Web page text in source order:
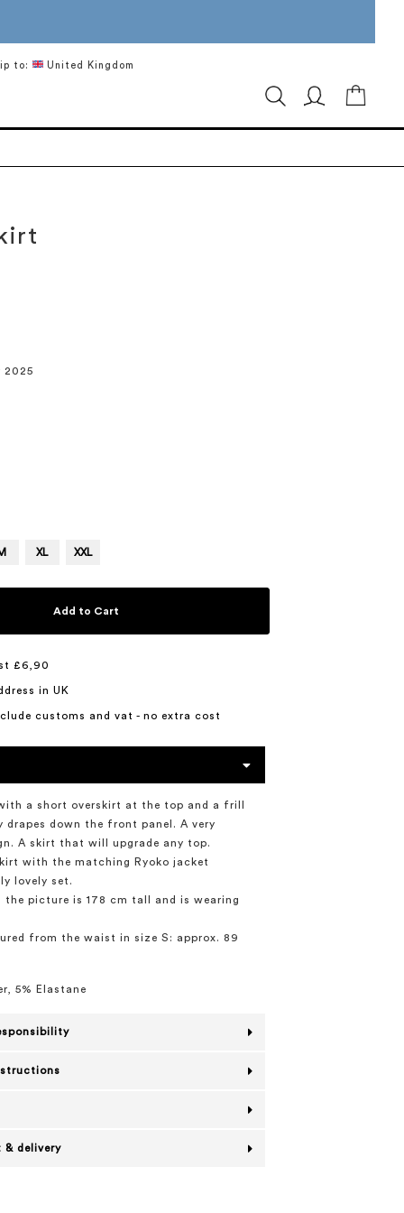
to: United Kingdom
2025
XL XXL
Add to Cart
£6,90
in UK
customs and vat - no extra cost
a short overskirt at the top and a frill
drapes down the front panel. A very
A skirt that will upgrade any top.
with the matching Ryoko jacket
lovely set.
the picture is 178 cm tall and is wearing
from the waist in size S: approx. 89
5% Elastane
& delivery